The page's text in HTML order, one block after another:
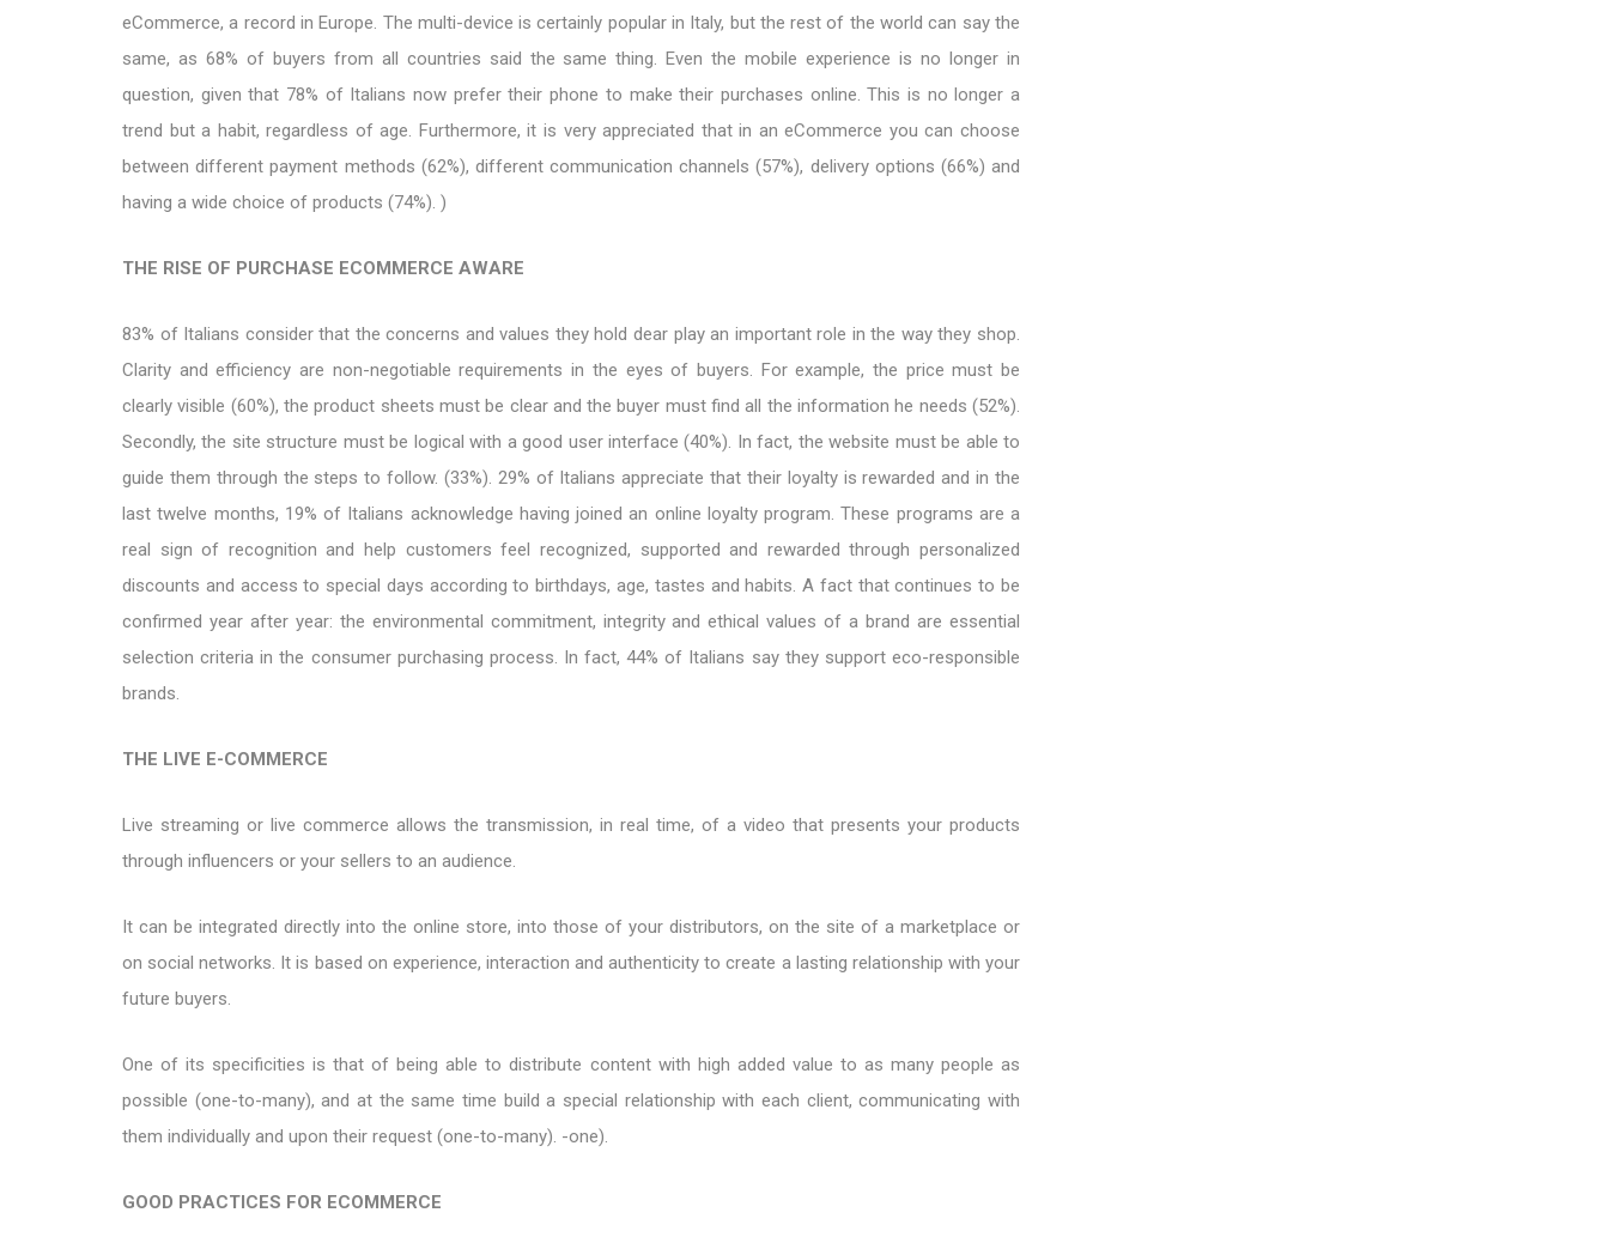
eCommerce, a record in Europe. The multi-device is certainly popular in Italy, but the rest of the world can say the
same, as 68% of buyers from all countries said the same thing. Even the mobile experience is no longer in
question, given that 78% of Italians now prefer their phone to make their purchases online. This is no longer a
trend but a habit, regardless of age. Furthermore, it is very appreciated that in an eCommerce you can choose
between different payment methods (62%), different communication channels (57%), delivery options (66%) and
having a wide choice of products (74%). )
THE RISE OF PURCHASE ECOMMERCE AWARE
83% of Italians consider that the concerns and values ​​they hold dear play an important role in the way they shop.
Clarity and efficiency are non-negotiable requirements in the eyes of buyers. For example, the price must be
clearly visible (60%), the product sheets must be clear and the buyer must find all the information he needs (52%).
Secondly, the site structure must be logical with a good user interface (40%). In fact, the website must be able to
guide them through the steps to follow. (33%). 29% of Italians appreciate that their loyalty is rewarded and in the
last twelve months, 19% of Italians acknowledge having joined an online loyalty program. These programs are a
real sign of recognition and help customers feel recognized, supported and rewarded through personalized
discounts and access to special days according to birthdays, age, tastes and habits. A fact that continues to be
confirmed year after year: the environmental commitment, integrity and ethical values ​​of a brand are essential
selection criteria in the consumer purchasing process. In fact, 44% of Italians say they support eco-responsible
brands.
THE LIVE E-COMMERCE
Live streaming or live commerce allows the transmission, in real time, of a video that presents your products
through influencers or your sellers to an audience.
It can be integrated directly into the online store, into those of your distributors, on the site of a marketplace or
on social networks. It is based on experience, interaction and authenticity to create a lasting relationship with your
future buyers.
One of its specificities is that of being able to distribute content with high added value to as many people as
possible (one-to-many), and at the same time build a special relationship with each client, communicating with
them individually and upon their request (one-to-many). -one).
GOOD PRACTICES FOR ECOMMERCE